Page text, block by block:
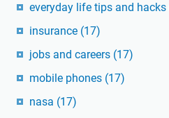
everyday life tips and hacks
insurance (17)
jobs and careers (17)
mobile phones (17)
nasa (17)